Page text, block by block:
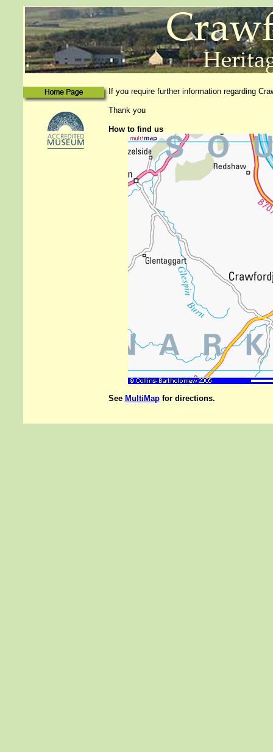
If you require further information regarding
Thank you
How to find us
See MultiMap for directions.